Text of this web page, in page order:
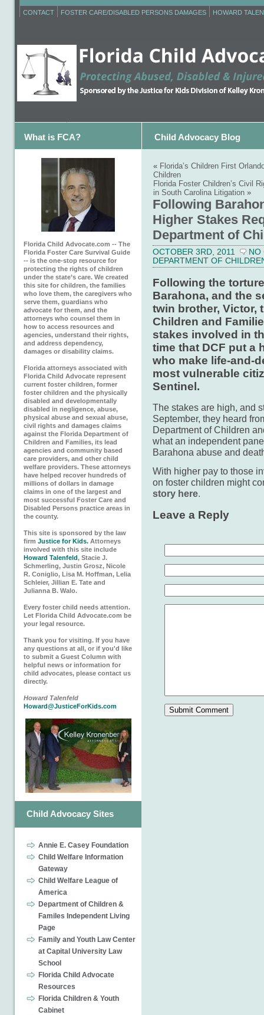
CONTACT FOSTER CARE/DISABLED PERSONS DAMAGES HOWARD
What is FCA? Child Advocacy Blog
Florida Child Advocate.com -- The
Florida Foster Care Survival Guide
-- is the one-stop resource for
protecting the rights of children
under the state’s care. We created
this site for children, the families
who love them, the caregivers who
serve them, guardians who
advocate for them, and the
attorneys who counsel them in
how to access resources and
agencies, understand their rights,
and address dependency,
damages or disability claims.
Florida attorneys associated with
Florida Child Advocate represent
current foster children, former
foster children and the physically
disabled and developmentally
disabled in negligence, abuse,
physical abuse and sexual abuse,
civil rights and damages claims
against the Florida Department of
Children and Families, its lead
agencies and community based
care providers, and other child
welfare providers. These attorneys
have helped recover hundreds of
millions of dollars in damage
claims in one of the largest and
most successful Foster Care and
Disabled Persons practice areas in
the county.
This site is sponsored by the law
firm Justice for Kids. Attorneys
involved with this site include
Howard Talenfeld, Stacie J.
Schmerling, Justin Grosz, Nicole
R. Coniglio, Lisa M. Hoffman, Lelia
Schleier, Jillian E. Tate and
Julianna B. Walo.
Every foster child needs attention.
Let Florida Child Advocate.com be
your legal resource.
Thank you for visiting. If you have
any questions at all, or if you'd like
to submit a Guest Column with
helpful news or information for
child advocates, please contact us
directly.
Howard Talenfeld
Howard@JusticeForKids.com
Child Advocacy Sites
Annie E. Casey Foundation
Child Welfare Information
Gateway
Child Welfare League of
America
Department of Children &
Familes Independent Living
Page
Family and Youth Law Center
at Capital University Law
School
Florida Child Advocate
Resources
Florida Children & Youth
Cabinet
« Florida’s Children First
Children
Florida Foster Children’s Civil
in South Carolina Litigation »
Following
Higher Stakes
Department of
OCTOBER 3RD, 2011
NO
DEPARTMENT OF
Following the
Barahona, and the
twin brother, Victor,
Children and
stakes involved in
time that DCF put a
who make life-and-
most vulnerable
Sentinel.
The stakes are high, and
September, they heard
Department of Children
what an independent
Barahona abuse and
With higher pay to those
on foster children might
story here.
Leave a Reply